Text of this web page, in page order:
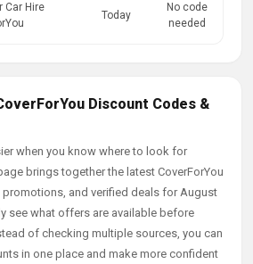
Car Hire
Today
No code
needed
Discount Codes &
when you know where to look for
brings together the latest CoverForYou
and verified deals for August
see what offers are available before
of checking multiple sources, you can
in one place and make more confident